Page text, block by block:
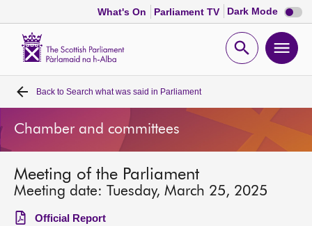
What's On Parliament TV Dark Mode Dark
mode
Open
Home
Bills and laws
MSPs
Chamber and committees
Back to Search what was said in Parliament
Chamber and committees
Meeting of the Parliament
Meeting date: Tuesday, March 25, 2025
Official Report